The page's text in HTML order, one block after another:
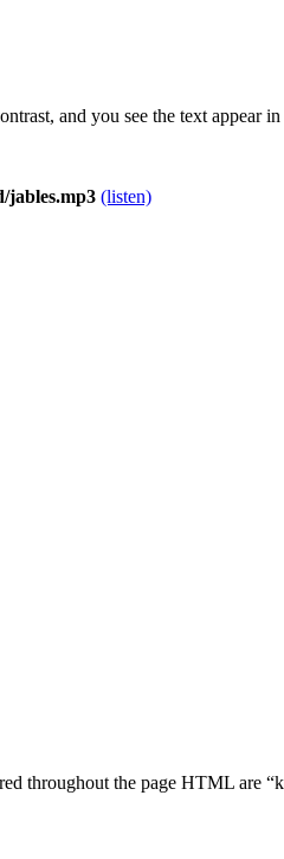
and you see the text appear
jables.mp3 (listen)
throughout the page HTML are